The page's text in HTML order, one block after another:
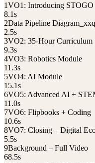
1VO1: Introducing
8.1s
2Data Pipeline
2.5s
3VO2: 35-Hour Curriculum
9.3s
4VO3: Robotics Module
11.3s
5VO4: AI Module
15.1s
6VO5: Advanced AI +
11.0s
7VO6: Flipbooks + Coding
10.6s
8VO7: Closing – Digital
5.5s
9Background – Full Video
68.5s